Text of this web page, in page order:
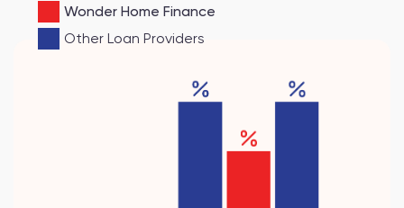
Wonder Home Finance
Other Loan Providers